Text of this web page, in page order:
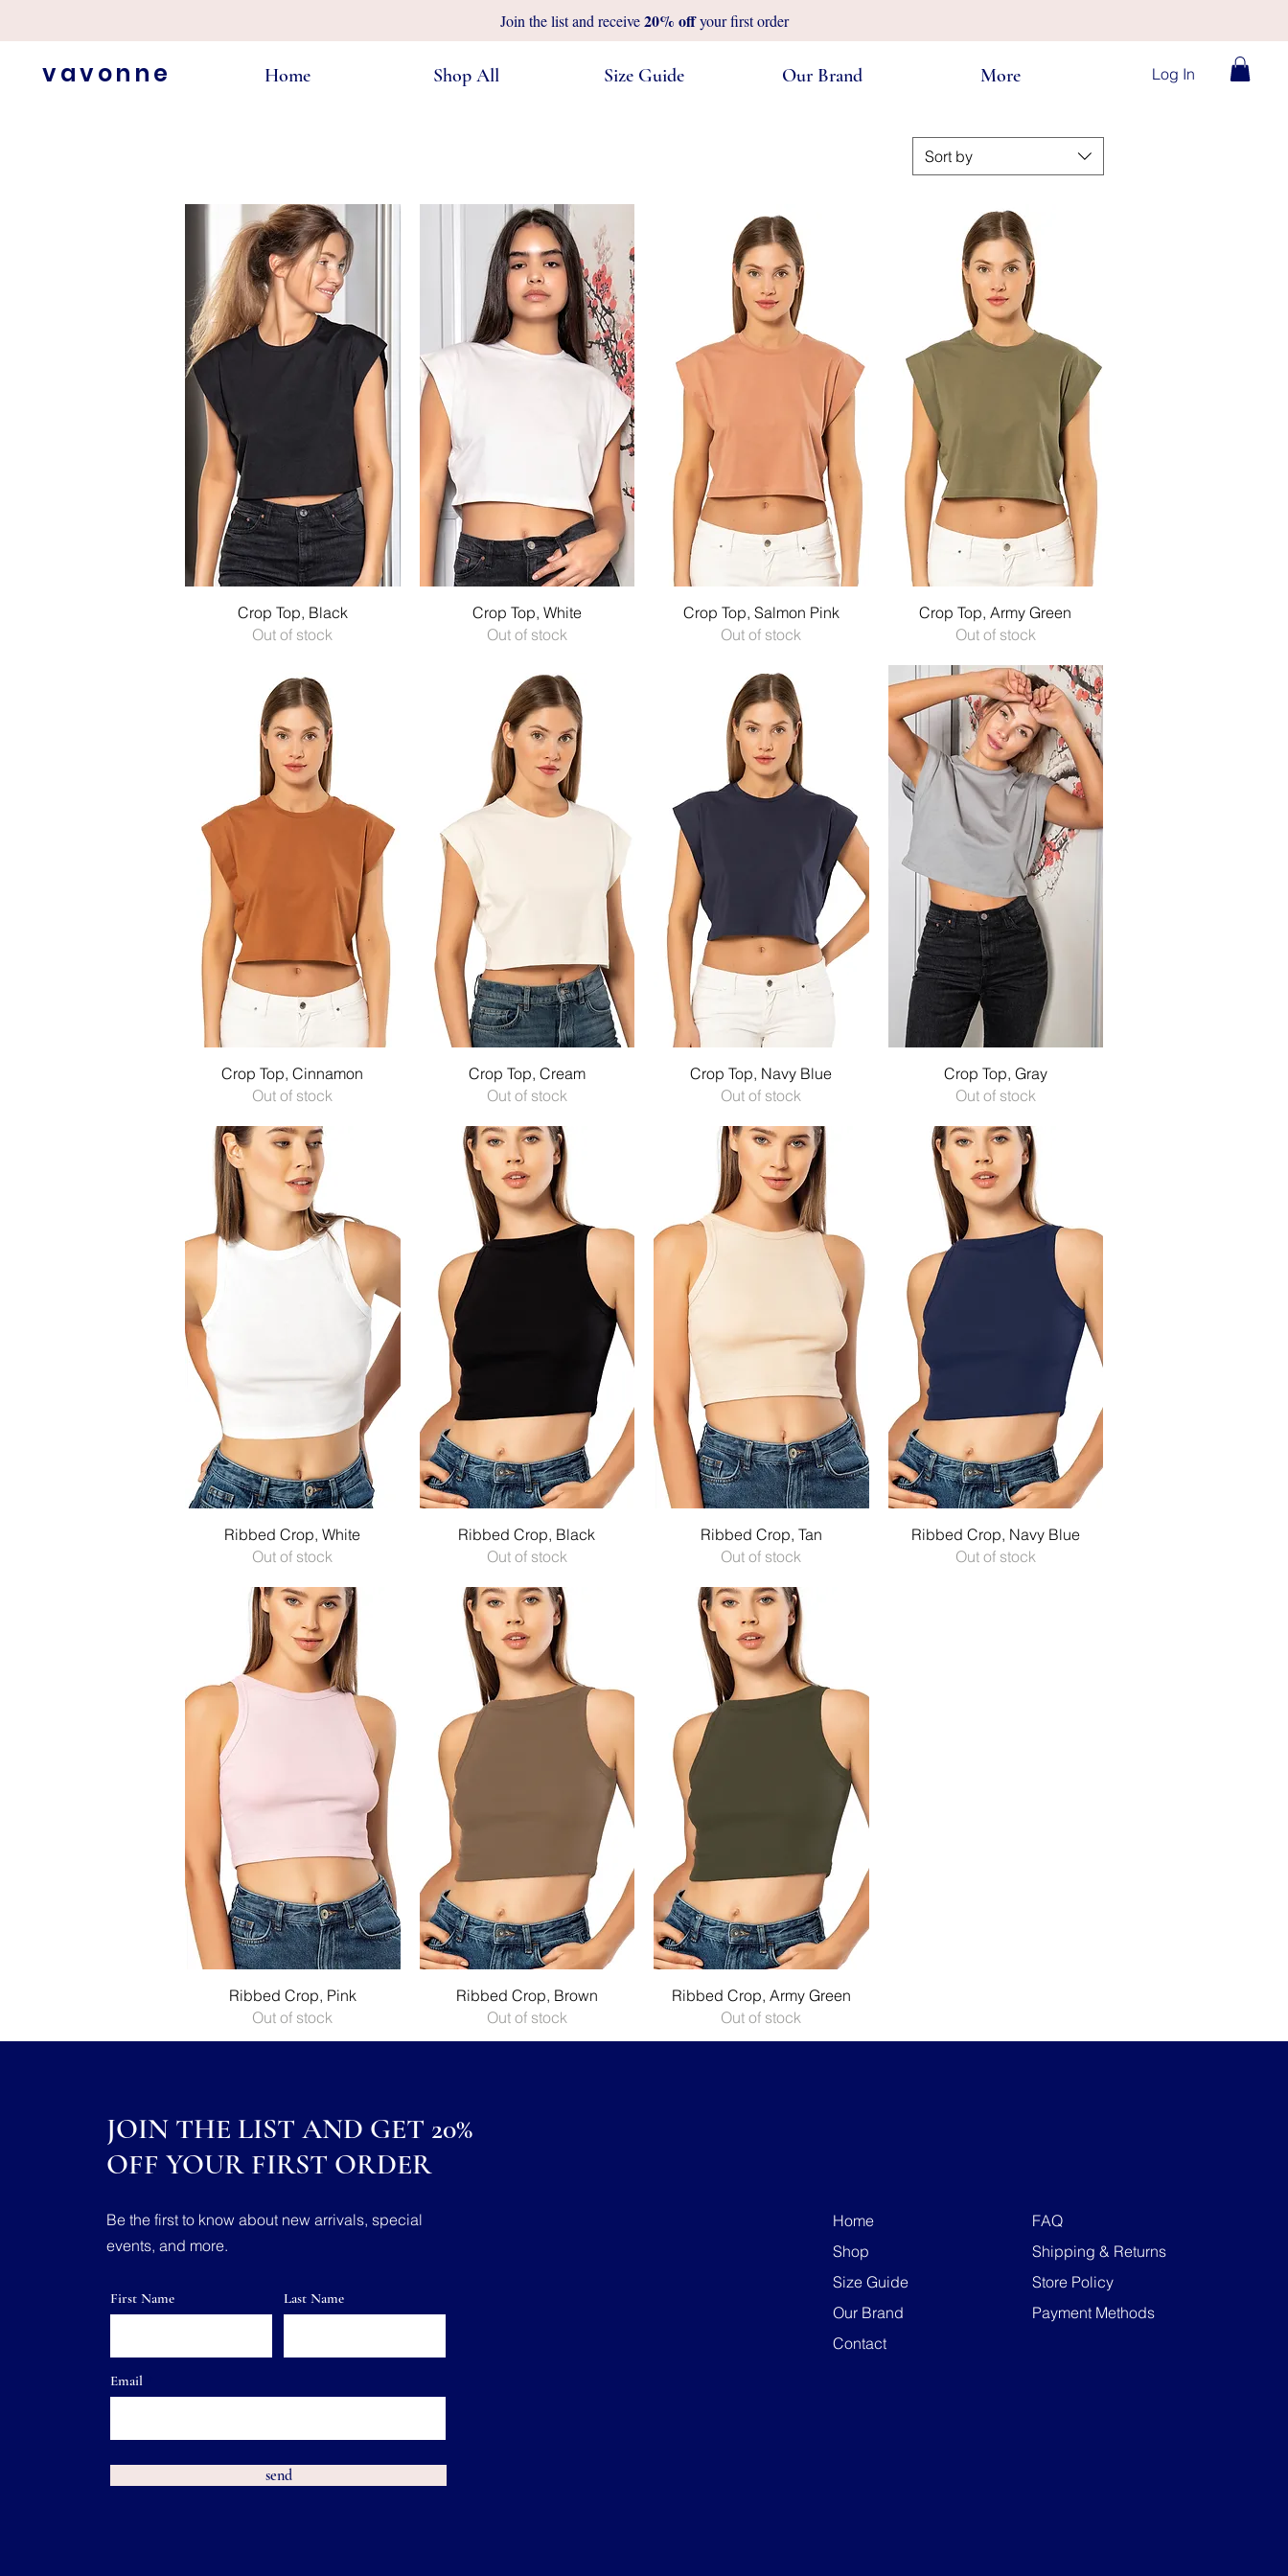
vavonne Log In
Join the list and receive20% offyour first order
Home Shop All Size Guide Our Brand More
Sort by
Quick View
Crop Top, Black
Out of stock
Quick View
Crop Top, White
Out of stock
Quick View
Crop Top, Salmon Pink
Out of stock
Quick View
Crop Top, Army Green
Out of stock
Quick View
Crop Top, Cinnamon
Out of stock
Quick View
Crop Top, Cream
Out of stock
Quick View
Crop Top, Navy Blue
Out of stock
Quick View
Crop Top, Gray
Out of stock
Quick View
Ribbed Crop, White
Out of stock
Quick View
Ribbed Crop, Black
Out of stock
Quick View
Ribbed Crop, Tan
Out of stock
Quick View
Ribbed Crop, Navy Blue
Out of stock
Quick View
Ribbed Crop, Pink
Out of stock
Quick View
Ribbed Crop, Brown
Out of stock
Quick View
Ribbed Crop, Army Green
Out of stock
JOIN THE LIST AND GET 20%
OFF YOUR FIRST ORDER
Be the first to know about new arrivals, special
events, and more.
First Name Last Name
Email
send
Home
Shop
Size Guide
Our Brand
Contact
FAQ
Shipping & Returns
Store Policy
Payment Methods